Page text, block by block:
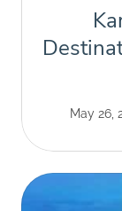
May 26,